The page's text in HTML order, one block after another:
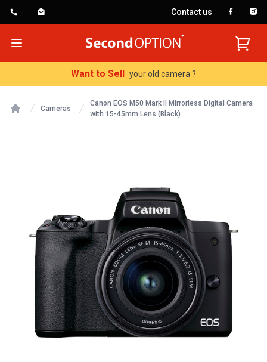
Contact us
Open menu
SecondOption
Want to Sell your old camera ?
Cameras
Canon EOS M50 Mark II Mirrorless Digital Camera
with 15-45mm Lens (Black)